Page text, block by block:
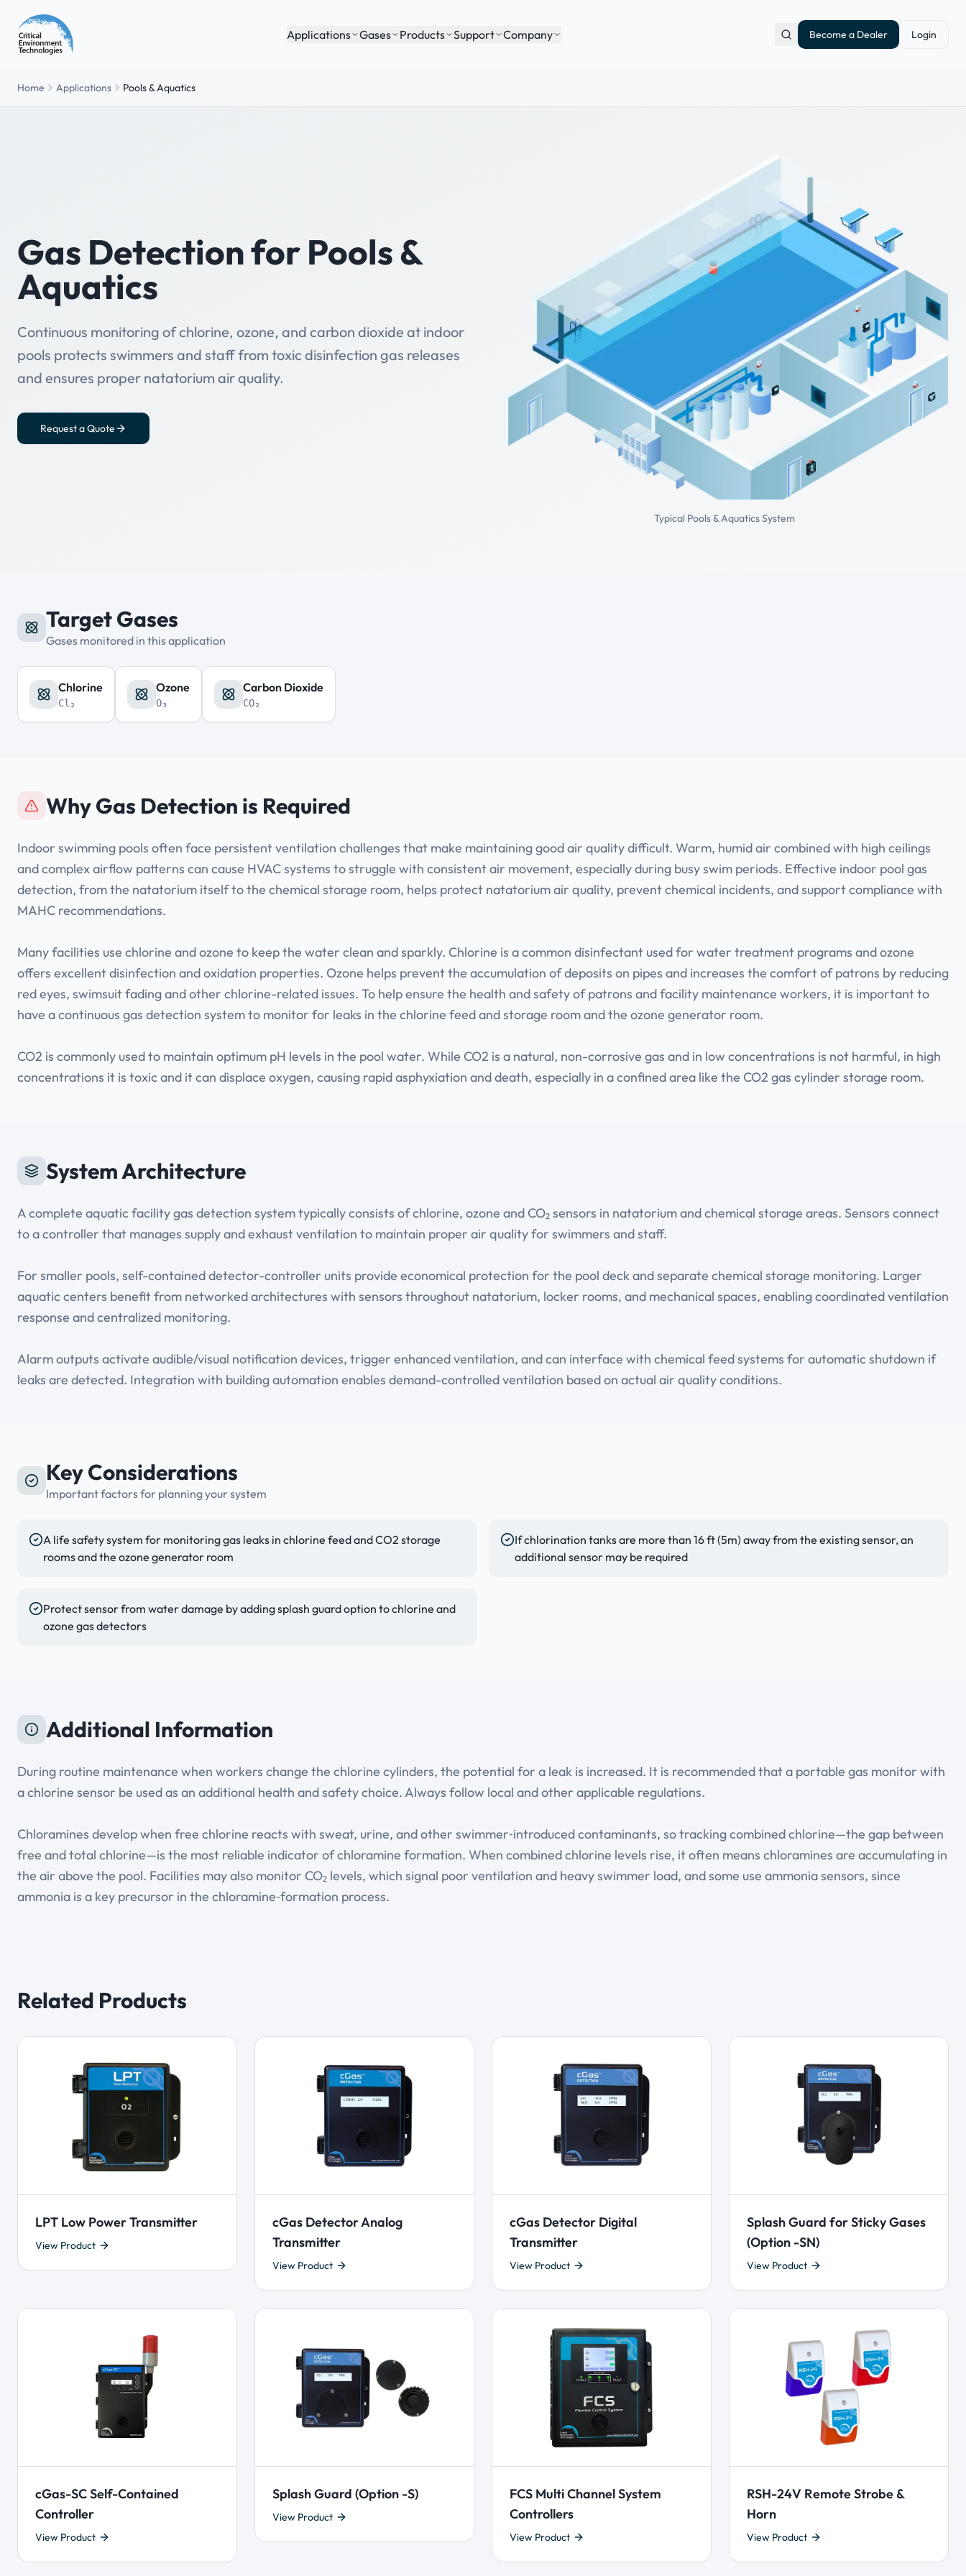
Applications Gases Products Support Company Become a Dealer Login
Home Applications Pools & Aquatics
Gas Detection for Pools &
Aquatics
Continuous monitoring of chlorine, ozone, and carbon dioxide at indoor
pools protects swimmers and staff from toxic disinfection gas releases
and ensures proper natatorium air quality.
Request a Quote
Typical Pools & Aquatics System
Target Gases
Gases monitored in this application
Chlorine
Cl₂
Ozone
O₃
Carbon Dioxide
CO₂
Why Gas Detection is Required
Indoor swimming pools often face persistent ventilation challenges that make maintaining good air quality difficult. Warm, humid air combined with high ceilings
and complex airflow patterns can cause HVAC systems to struggle with consistent air movement, especially during busy swim periods. Effective indoor pool gas
detection, from the natatorium itself to the chemical storage room, helps protect natatorium air quality, prevent chemical incidents, and support compliance with
MAHC recommendations.
Many facilities use chlorine and ozone to keep the water clean and sparkly. Chlorine is a common disinfectant used for water treatment programs and ozone
offers excellent disinfection and oxidation properties. Ozone helps prevent the accumulation of deposits on pipes and increases the comfort of patrons by reducing
red eyes, swimsuit fading and other chlorine-related issues. To help ensure the health and safety of patrons and facility maintenance workers, it is important to
have a continuous gas detection system to monitor for leaks in the chlorine feed and storage room and the ozone generator room.
CO2 is commonly used to maintain optimum pH levels in the pool water. While CO2 is a natural, non-corrosive gas and in low concentrations is not harmful, in high
concentrations it is toxic and it can displace oxygen, causing rapid asphyxiation and death, especially in a confined area like the CO2 gas cylinder storage room.
System Architecture
A complete aquatic facility gas detection system typically consists of chlorine, ozone and CO₂ sensors in natatorium and chemical storage areas. Sensors connect
to a controller that manages supply and exhaust ventilation to maintain proper air quality for swimmers and staff.
For smaller pools, self-contained detector-controller units provide economical protection for the pool deck and separate chemical storage monitoring. Larger
aquatic centers benefit from networked architectures with sensors throughout natatorium, locker rooms, and mechanical spaces, enabling coordinated ventilation
response and centralized monitoring.
Alarm outputs activate audible/visual notification devices, trigger enhanced ventilation, and can interface with chemical feed systems for automatic shutdown if
leaks are detected. Integration with building automation enables demand-controlled ventilation based on actual air quality conditions.
Key Considerations
Important factors for planning your system
A life safety system for monitoring gas leaks in chlorine feed and CO2 storage
rooms and the ozone generator room
If chlorination tanks are more than 16 ft (5m) away from the existing sensor, an
additional sensor may be required
Protect sensor from water damage by adding splash guard option to chlorine and
ozone gas detectors
Additional Information
During routine maintenance when workers change the chlorine cylinders, the potential for a leak is increased. It is recommended that a portable gas monitor with
a chlorine sensor be used as an additional health and safety choice. Always follow local and other applicable regulations.
Chloramines develop when free chlorine reacts with sweat, urine, and other swimmer‑introduced contaminants, so tracking combined chlorine—the gap between
free and total chlorine—is the most reliable indicator of chloramine formation. When combined chlorine levels rise, it often means chloramines are accumulating in
the air above the pool. Facilities may also monitor CO₂ levels, which signal poor ventilation and heavy swimmer load, and some use ammonia sensors, since
ammonia is a key precursor in the chloramine‑formation process.
Related Products
LPT Low Power Transmitter
View Product
cGas Detector Analog
Transmitter
View Product
cGas Detector Digital
Transmitter
View Product
Splash Guard for Sticky Gases
(Option -SN)
View Product
cGas-SC Self-Contained
Controller
View Product
Splash Guard (Option -S)
View Product
FCS Multi Channel System
Controllers
View Product
RSH-24V Remote Strobe &
Horn
View Product